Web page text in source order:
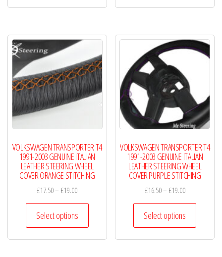
£19.00
options
may
be
chosen
the
product
page
£19.00
The
options
chosen
on
the
product
page
VOLKSWAGEN TRANSPORTER T4
1991-2003 GENUINE ITALIAN
LEATHER STEERING WHEEL
COVER ORANGE STITCHING
£17.50– £19.00Price
range:
£17.50
through
£19.00
Select options
This
VOLKSWAGEN TRANSPORTER T4
1991-2003 GENUINE ITALIAN
LEATHER STEERING WHEEL
COVER PURPLE STITCHING
£16.50– £19.00Price
range:
£16.50
through
£19.00
Select options
This